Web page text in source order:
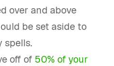
over and above
be set aside to
spells.
off of 50% of your